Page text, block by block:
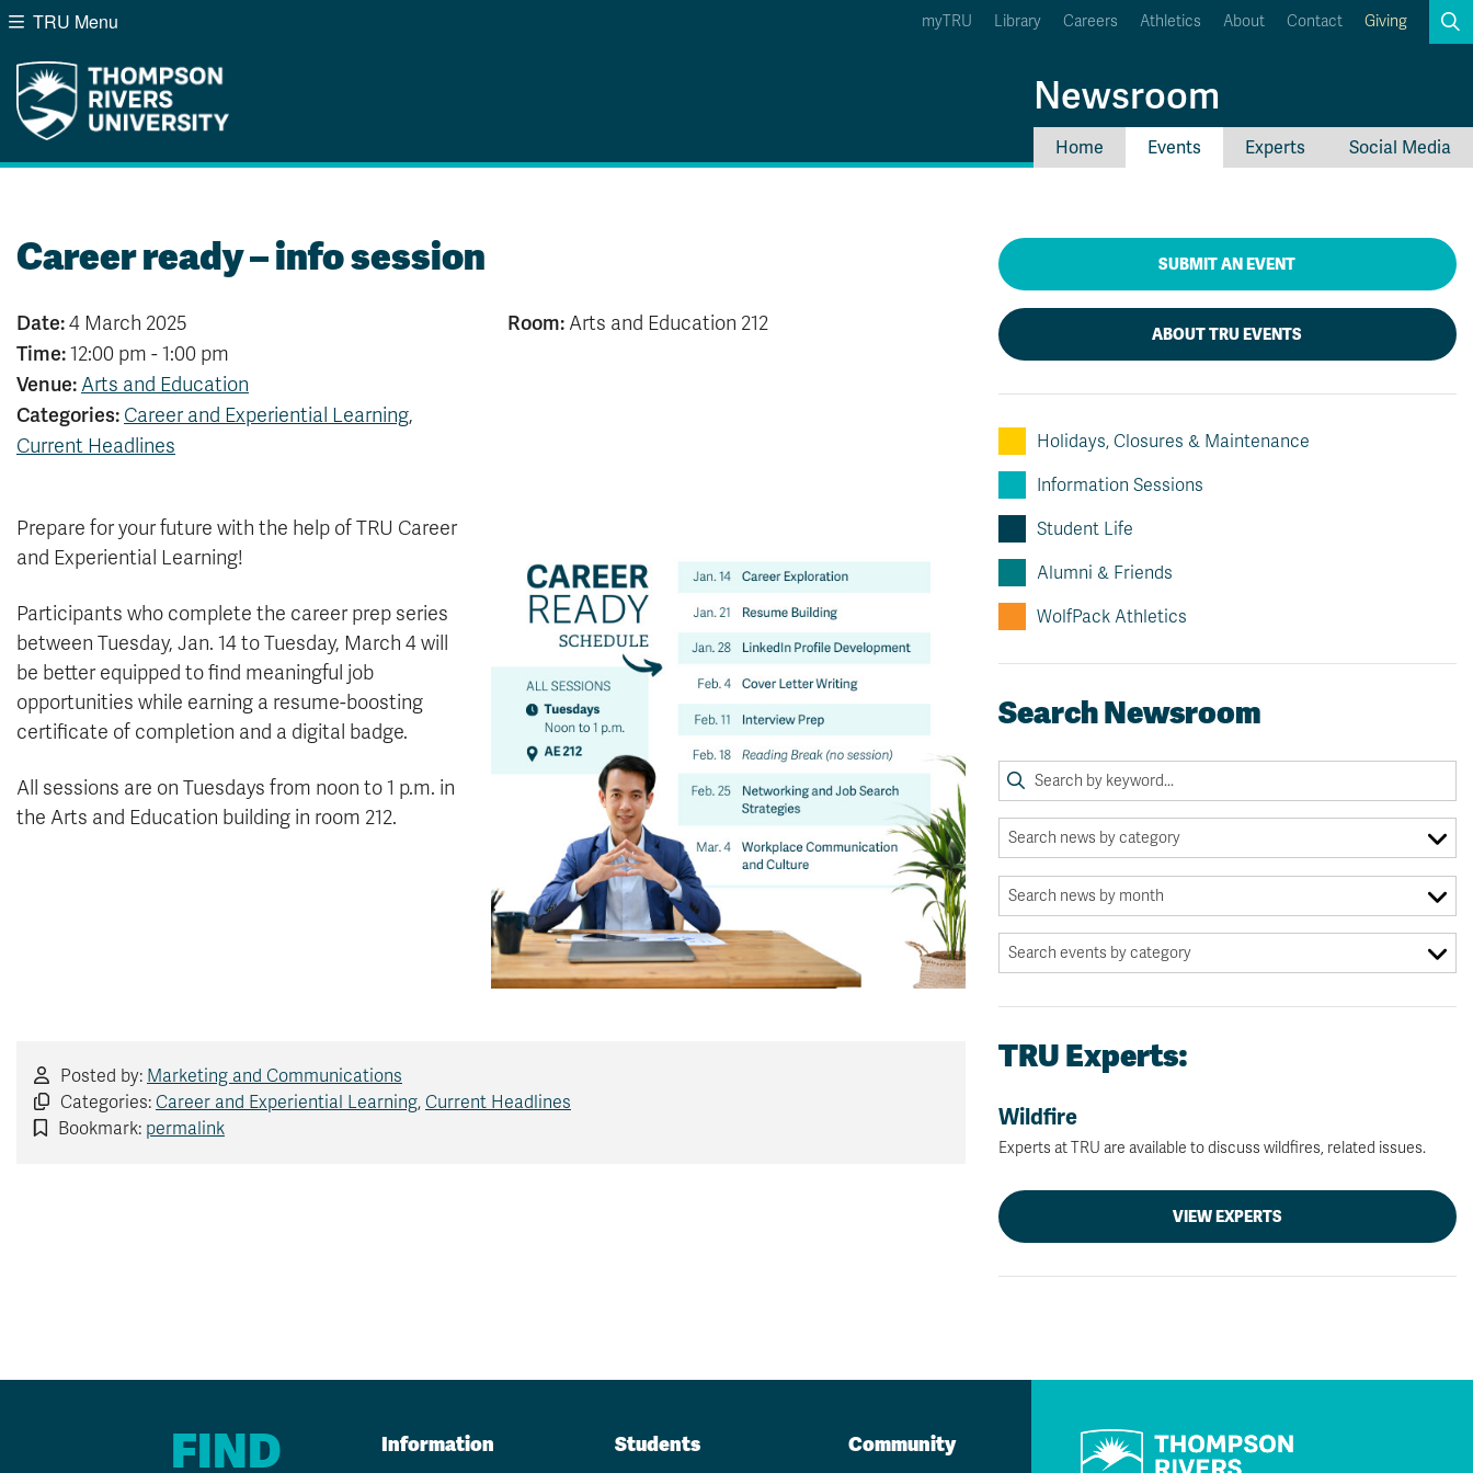
WebsiteWebsite Option 1 of 5
LibraryLibrary Option 2 of 5
Academic Calendars
Course Schedule
Dates & Deadlines
Moodle
Career Connections
Staff Email
OneTRU
TRUemployee
TRU Menu myTRU Library Careers Athletics About Contact Giving
Newsroom
Home Events Experts Social Media
Career ready – info session
Date:4 March 2025
Time:12:00 pm - 1:00 pm
Venue: Arts and Education
Categories: Career and Experiential Learning,
Current Headlines
Room: Arts and Education 212
Prepare for your future with the help of TRU Career
and Experiential Learning!
Participants who complete the career prep series
between Tuesday, Jan. 14 to Tuesday, March 4 will
be better equipped to find meaningful job
opportunities while earning a resume-boosting
certificate of completion and a digital badge.
All sessions are on Tuesdays from noon to 1 p.m. in
the Arts and Education building in room 212.
Posted by: Marketing and Communications
Categories: Career and Experiential Learning, Current Headlines
Bookmark: permalink
SUBMIT AN EVENT
ABOUT TRU EVENTS
Holidays, Closures & Maintenance
Information Sessions
Student Life
Alumni & Friends
WolfPack Athletics
Search Newsroom
TRU Experts:
Wildfire
Experts at TRU are available to discuss wildfires, related issues.
VIEW EXPERTS
FIND Information Students Community